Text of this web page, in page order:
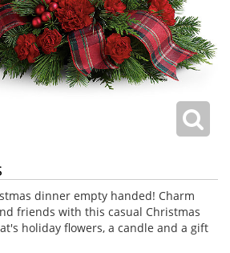
dinner empty handed! Charm
friends with this casual Christmas
holiday flowers, a candle and a gift